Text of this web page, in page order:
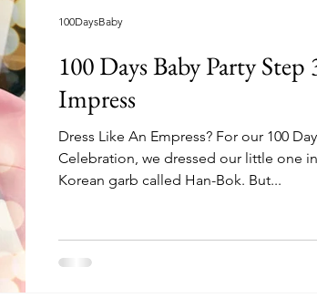
100 Days Baby Party Step
Impress
Dress Like An Empress? For our 100
Celebration, we dressed our little one
Korean garb called Han-Bok. But...
100DaysBaby